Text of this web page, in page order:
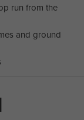
run from the
and ground